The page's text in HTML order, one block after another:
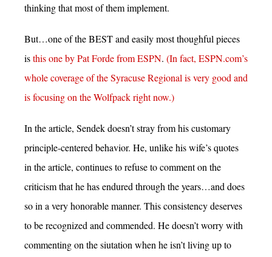
thinking that most of them implement.
But…one of the BEST and easily most thoughful pieces
isthis one by Pat Forde from ESPN. (In fact, ESPN.com’s
whole coverage of the Syracuse Regional is very good and
is focusing on the Wolfpack right now.)
In the article, Sendek doesn’t stray from his customary
principle-centered behavior. He, unlike his wife’s quotes
in the article, continues to refuse to comment on the
criticism that he has endured through the years…and does
so in a very honorable manner. This consistency deserves
to be recognized and commended. He doesn’t worry with
commenting on the siutation when he isn’t living up to